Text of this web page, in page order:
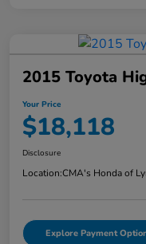
2015 Toyota
Your Price
$18,118
Disclosure
Location:CMA's Honda of
Explore Payment